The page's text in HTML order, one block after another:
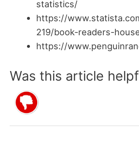
statistics/
https://
219/book-readers-
https://
Was this article